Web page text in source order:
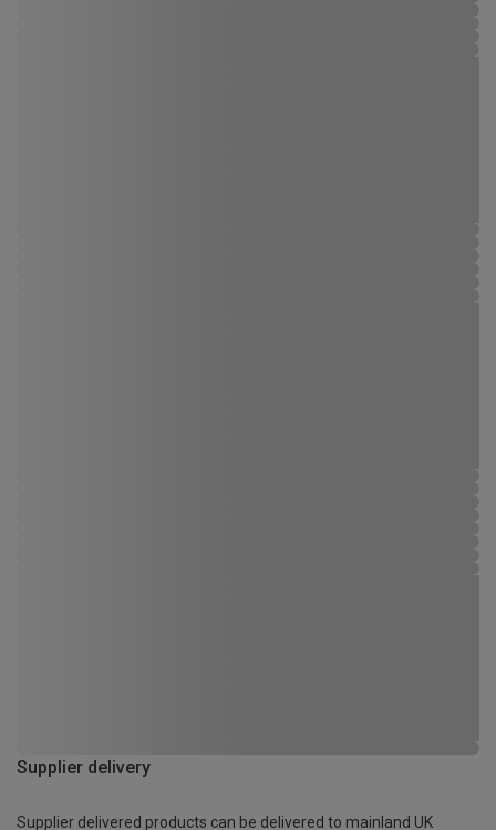
Supplier delivery
Supplier delivered products can be delivered to mainland UK